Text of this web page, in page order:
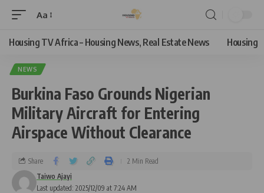
Aa
Housing TV Africa – Housing News, Real Estate News Housing
NEWS
Burkina Faso Grounds Nigerian
Military Aircraft for Entering
Airspace Without Clearance
Last updated: 2025/12/09 at 7:24 AM
Taiwo Ajayi
Share 2 Min Read